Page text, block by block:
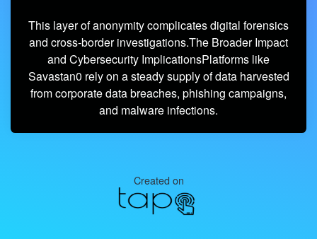
This layer of anonymity complicates digital forensics
and cross-border investigations.The Broader Impact
and Cybersecurity ImplicationsPlatforms like
Savastan0 rely on a steady supply of data harvested
from corporate data breaches, phishing campaigns,
and malware infections.
Created on